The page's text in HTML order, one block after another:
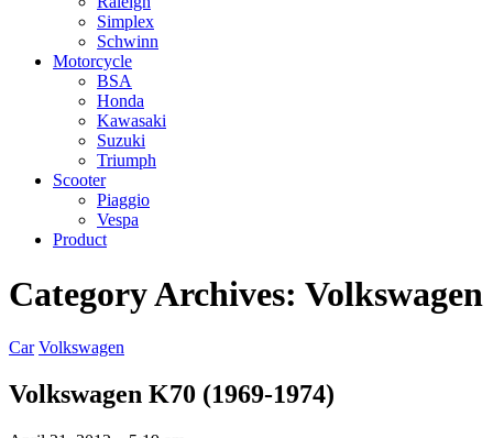
Simplex
Schwinn
Motorcycle
BSA
Honda
Kawasaki
Suzuki
Triumph
Scooter
Piaggio
Vespa
Product
Category Archives: Volkswagen
Car Volkswagen
Volkswagen K70 (1969-1974)